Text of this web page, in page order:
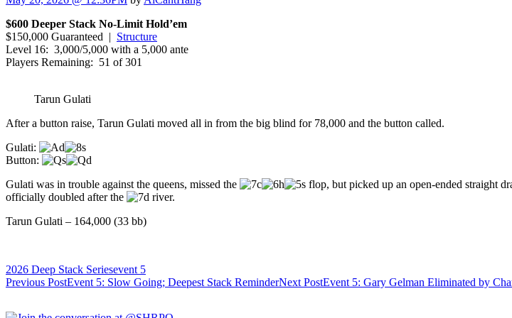
$600 Deeper Stack No-Limit Hold’em
$150,000 Guaranteed | Structure
Level 16: 3,000/5,000 with a 5,000 ante
Players Remaining: 51 of 301
Tarun Gulati
After a button raise, Tarun Gulati moved all in from the big blind for 78,000 and the button called.
Gulati:
Button:
Gulati was in trouble against the queens, missed the
flop, but picked up an open-ended straight
officially doubled after the
river.
Tarun Gulati – 164,000 (33 bb)
2026 Deep Stack Seriesevent 5
Post
Previous PostEvent 5: Slow Going; Deepest Stack ReminderNext PostEvent 5: Gary Gelman Eliminated by